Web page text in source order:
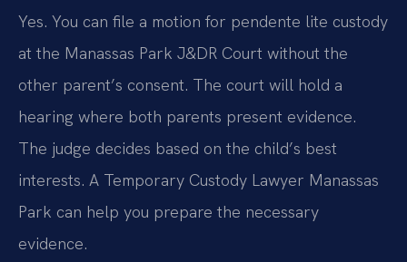
Yes. You can file a motion for pendente lite custody
at the Manassas Park J&DR Court without the
other parent’s consent. The court will hold a
hearing where both parents present evidence.
The judge decides based on the child’s best
interests. A Temporary Custody Lawyer Manassas
Park can help you prepare the necessary
evidence.